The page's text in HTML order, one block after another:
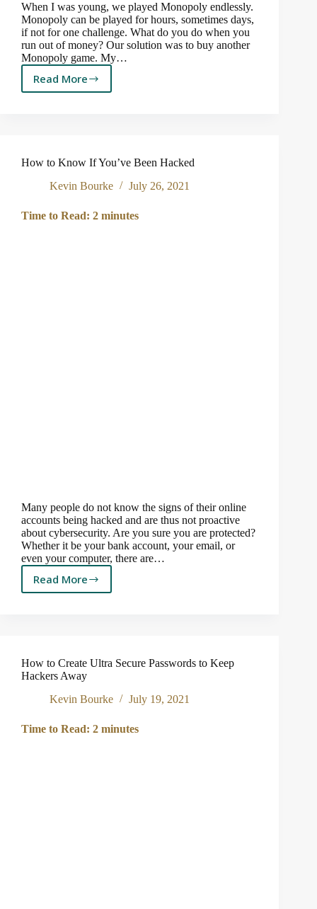
When I was young, we played Monopoly endlessly.
Monopoly can be played for hours, sometimes days,
if not for one challenge. What do you do when you
run out of money? Our solution was to buy another
Monopoly game. My…
Read More
Board
Federal
Reserve
How to Know If You’ve Been Hacked
Kevin Bourke
July 26, 2021
Time to Read: 2 minutes
Many people do not know the signs of their online
accounts being hacked and are thus not proactive
about cybersecurity. Are you sure you are protected?
Whether it be your bank account, your email, or
even your computer, there are…
Read More
How
Been
Hacked
How to Create Ultra Secure Passwords to Keep
Hackers Away
Kevin Bourke
July 19, 2021
Time to Read: 2 minutes